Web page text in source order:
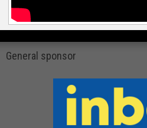
General sponsor